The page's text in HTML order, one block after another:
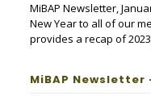
MiBAP Newsletter,
New Year to all of our
provides a recap of
MiBAP Newsletter